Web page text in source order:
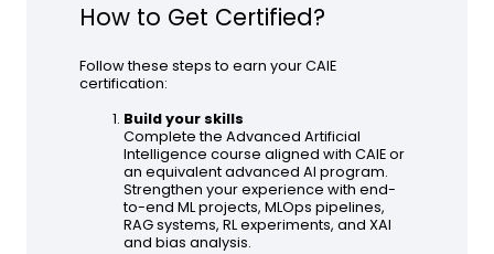
How to Get Certified?
Follow these steps to earn your CAIE
certification:
Build your skills
Complete the Advanced Artificial
Intelligence course aligned with CAIE or
an equivalent advanced AI program.
Strengthen your experience with end-
to-end ML projects, MLOps pipelines,
RAG systems, RL experiments, and XAI
and bias analysis.